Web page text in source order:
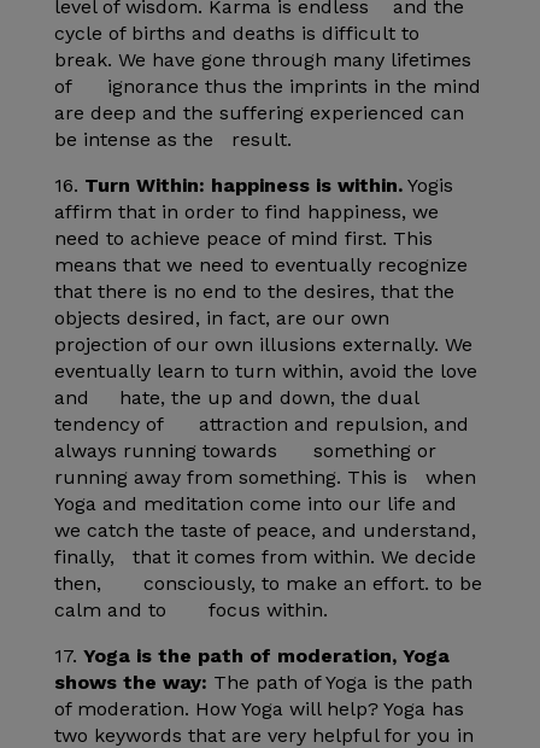
level of wisdom. Karma is endless and the
cycle of births and deaths is difficult to
break. We have gone through many lifetimes
of ignorance thus the imprints in the mind
are deep and the suffering experienced can
be intense as the result.
16. Turn Within: happiness is within.Yogis
affirm that in order to find happiness, we
need to achieve peace of mind first. This
means that we need to eventually recognize
that there is no end to the desires, that the
objects desired, in fact, are our own
projection of our own illusions externally. We
eventually learn to turn within, avoid the love
and hate, the up and down, the dual
tendency of attraction and repulsion, and
always running towards something or
running away from something. This is when
Yoga and meditation come into our life and
we catch the taste of peace, and understand,
finally, that it comes from within. We decide
then, consciously, to make an effort. to be
calm and to focus within.
17. Yoga is the path of moderation, Yoga
shows the way: The path of Yoga is the path
of moderation. How Yoga will help? Yoga has
two keywords that are very helpful for you in